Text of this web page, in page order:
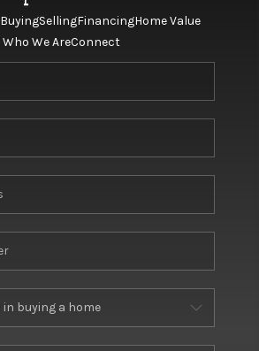
BuyingSellingFinancingHome Value
Who We AreConnect